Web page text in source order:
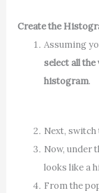
Create the
Assuming
select all the
histogram.
Next, switch
Now, under
looks like a
From the